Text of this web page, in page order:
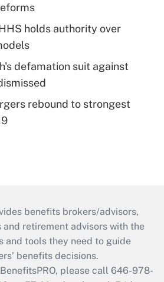
holds authority over
defamation suit against
rebound to strongest
benefits brokers/advisors,
and retirement advisors with the
and tools they need to guide
benefits decisions.
please call 646-978-